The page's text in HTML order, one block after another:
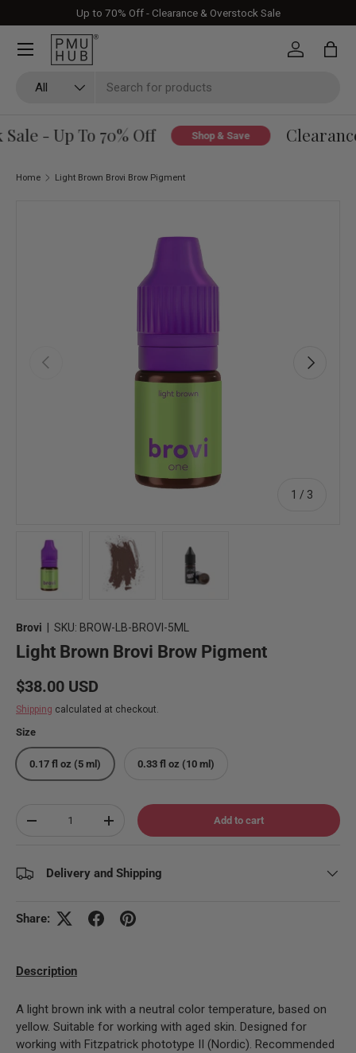
Skip to content
Up to 70% Off - Clearance & Overstock Sale
All
Log in Bag
- Up To 70% Off Shop & Save
Home Light Brown Brovi Brow Pigment
Previous
1 / of
3
Next
Brovi SKU: BROW-LB-BROVI-5ML
Light Brown Brovi Brow Pigment
Regular price
$38.00 USD
Shipping calculated at checkout.
Size
0.17 fl oz (5 ml) 0.33 fl oz (10 ml)
Decrease quantityIncrease quantity Add to cart
Delivery and Shipping
Share:
Description
A light brown ink with a neutral color temperature, based on
yellow. Suitable for working with aged skin. Designed for
working with Fitzpatrick phototype II (Nordic). Recommended